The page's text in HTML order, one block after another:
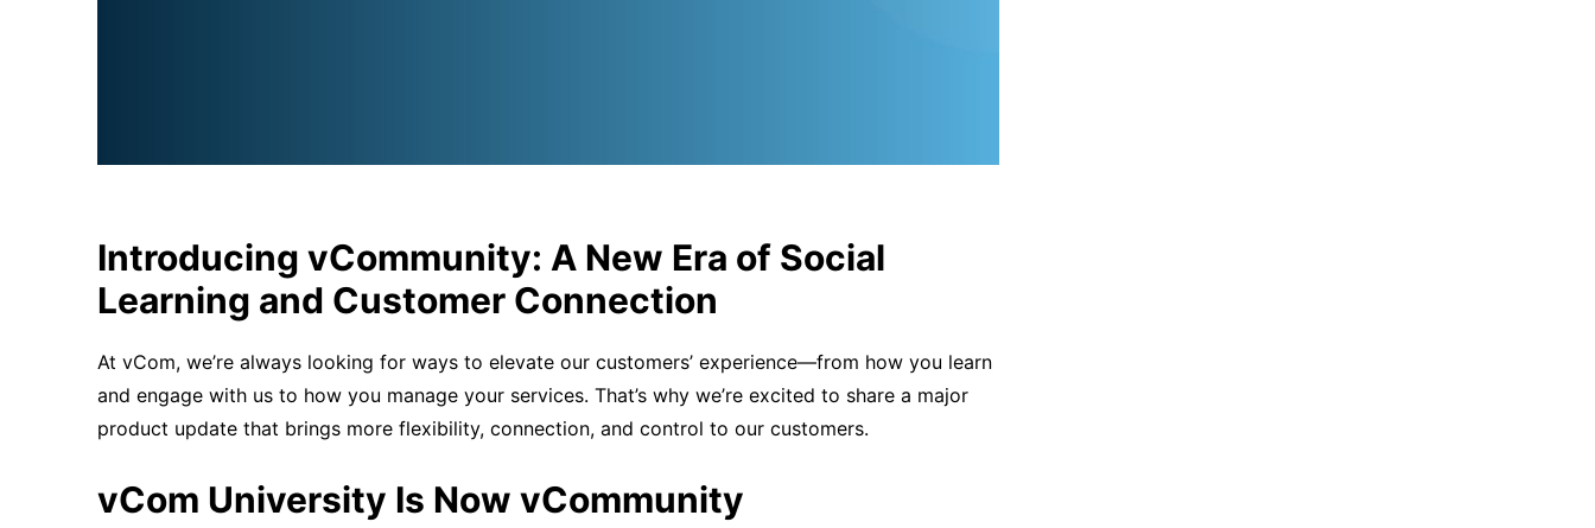
Introducing vCommunity: A New Era of Social
Learning and Customer Connection
At vCom, we’re always looking for ways to elevate our customers’ experience—from how you learn
and engage with us to how you manage your services. That’s why we’re excited to share a major
product update that brings more flexibility, connection, and control to our customers.
vCom University Is Now vCommunity